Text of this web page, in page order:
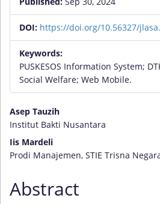
DOI: https://doi.org/10.56327/
Keywords:
PUSKESOS Information System;
Social Welfare; Web Mobile.
Main
Article
Content
Asep Tauzih
Institut Bakti Nusantara
Iis Mardeli
Prodi Manajemen, STIE Trisna
Abstract